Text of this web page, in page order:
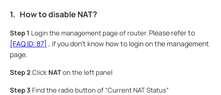
1. How to disable NAT?
Step 1 Login the management page of router. Please refer to
[FAQ ID: 87] , if you don’t know how to login on the management
page.
Step 2Click NATon the left panel
Step 3 Find the radio button of “Current NAT Status”